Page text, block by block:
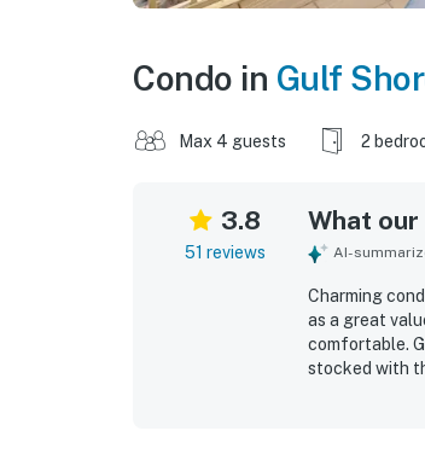
Condo in Gulf
Max 4 guests 2
3.8
51 reviews
What
AI-
Charming
as a great
comfortable.
stocked with